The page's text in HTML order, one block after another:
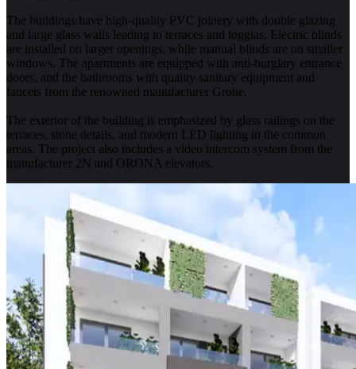
The buildings have high-quality PVC joinery with double glazing
and large glass walls leading to terraces and loggias. Electric blinds
are installed on larger openings, while manual blinds are on smaller
windows. The apartments are equipped with anti-burglary entrance
doors, and the bathrooms with quality sanitary equipment and
faucets from the renowned manufacturer Grohe.
The exterior of the building is emphasized by glass railings on the
terraces, stone details, and modern LED lighting in the common
areas. The project also includes a video intercom system from the
manufacturer 2N and ORONA elevators.